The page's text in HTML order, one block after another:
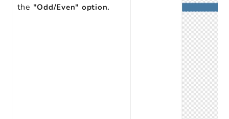
the "Odd/Even" option.